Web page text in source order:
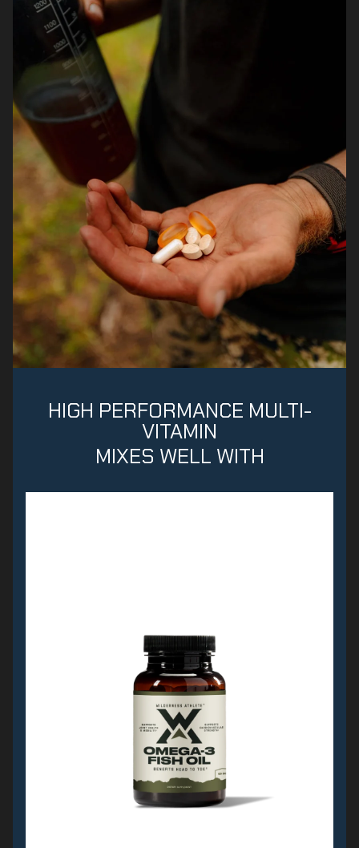
HIGH PERFORMANCE MULTI-
VITAMIN
MIXES WELL WITH